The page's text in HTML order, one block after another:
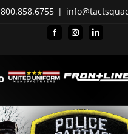
800.858.6755 |
FacebookInstagramLinkedIn